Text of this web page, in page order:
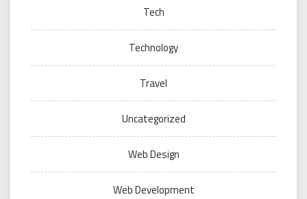
Tech
Technology
Travel
Uncategorized
Web Design
Web Development